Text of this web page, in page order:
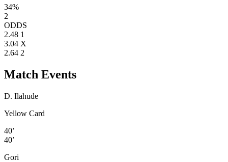
34%
2
ODDS
2.48 1
3.04 X
2.64 2
Match Events
D. Ilahude
Yellow Card
40’
40’
Gori